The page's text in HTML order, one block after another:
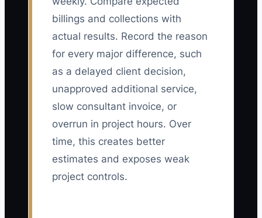
billings and collections with
actual results. Record the reason
for every major difference, such
as a delayed client decision,
unapproved additional service,
slow consultant invoice, or
overrun in project hours. Over
time, this creates better
estimates and exposes weak
project controls.